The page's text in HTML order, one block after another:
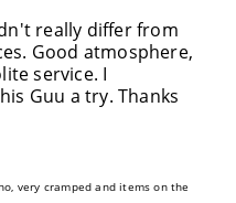
really differ from
Good atmosphere,
service. I
Guu a try. Thanks
very cramped and items on the